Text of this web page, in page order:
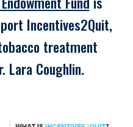
Incentives2Quit,
treatment
Lara Coughlin.